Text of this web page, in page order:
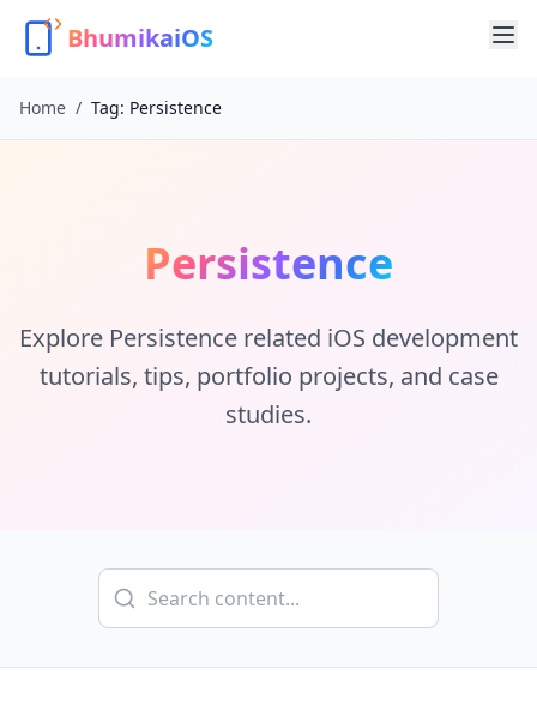
BhumikaiOS
Home / Tag: Persistence
Persistence
Explore Persistence related iOS development
tutorials, tips, portfolio projects, and case
studies.